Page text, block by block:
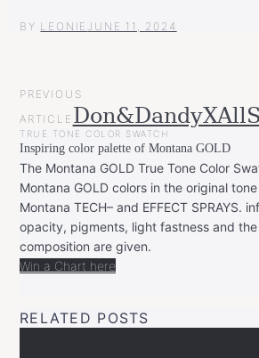
BY LEONIEJUNE 11, 2024
POST
NAVIGATION
PREVIOUS
ARTICLE
TRUE TONE COLOR SWATCH
Inspiring color palette of Montana GOLD
The Montana GOLD True Tone Color
Montana GOLD colors in the original
Montana TECH– and EFFECT SPRAYS.
opacity, pigments, light fastness and the
composition are given.
Win a Chart here
RELATED POSTS